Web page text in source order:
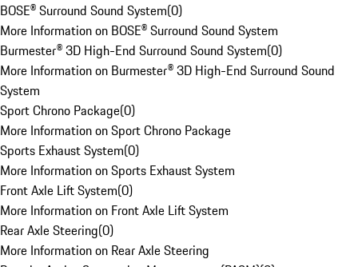
BOSE® Surround Sound System(0)
More Information on BOSE® Surround Sound System
Burmester® 3D High-End Surround Sound System(0)
More Information on Burmester® 3D High-End Surround Sound
System
Sport Chrono Package(0)
More Information on Sport Chrono Package
Sports Exhaust System(0)
More Information on Sports Exhaust System
Front Axle Lift System(0)
More Information on Front Axle Lift System
Rear Axle Steering(0)
More Information on Rear Axle Steering